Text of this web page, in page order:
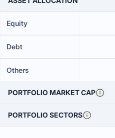
Equity
Debt
Others
PORTFOLIO MARKET CAP
PORTFOLIO SECTORS